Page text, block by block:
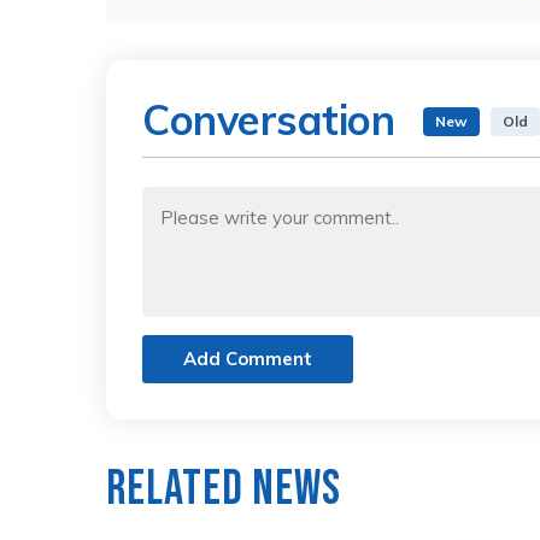
Conversation New Old
Add Comment
Related News